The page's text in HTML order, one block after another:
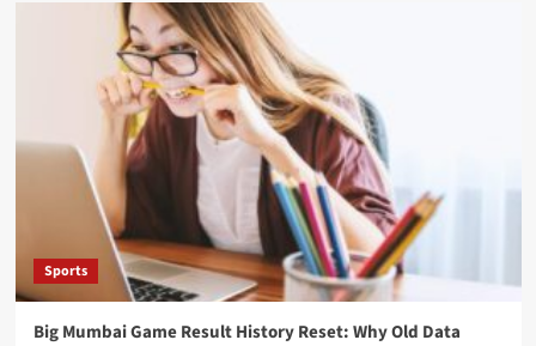
Sports
Big Mumbai Game Result History Reset: Why Old Data